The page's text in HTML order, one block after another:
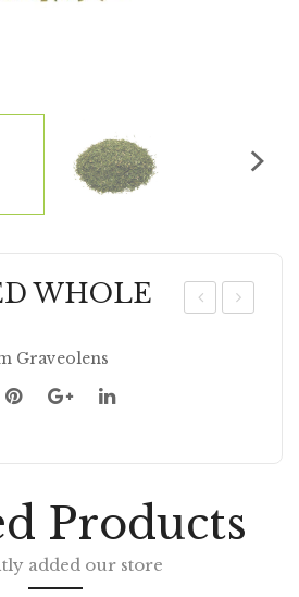
WHOLE
Graveolens
Products
added our store